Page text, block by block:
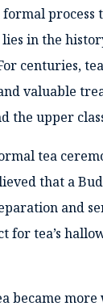
process
in the
centuries,
valuable
the upper
tea
that a
and
for tea’s
became